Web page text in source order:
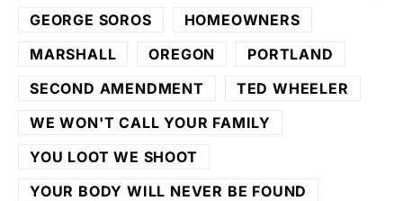
GEORGE SOROS
HOMEOWNERS
MARSHALL
OREGON
PORTLAND
SECOND AMENDMENT
TED WHEELER
WE WON'T CALL YOUR FAMILY
YOU LOOT WE SHOOT
YOUR BODY WILL NEVER BE FOUND